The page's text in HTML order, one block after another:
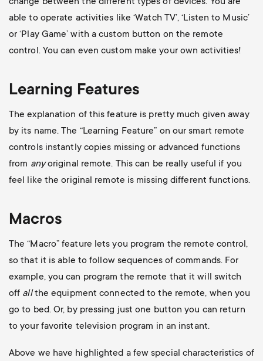
able to operate activities like ‘Watch TV’, ‘Listen to Music’
or ‘Play Game’ with a custom button on the remote
control. You can even custom make your own activities!
Learning Features
The explanation of this feature is pretty much given away
by its name. The “Learning Feature” on our smart remote
controls instantly copies missing or advanced functions
from anyoriginal remote. This can be really useful if you
feel like the original remote is missing different functions.
Macros
The “Macro” feature lets you program the remote control,
so that it is able to follow sequences of commands. For
example, you can program the remote that it will switch
off allthe equipment connected to the remote, when you
go to bed. Or, by pressing just one button you can return
to your favorite television program in an instant.
Above we have highlighted a few special characteristics of